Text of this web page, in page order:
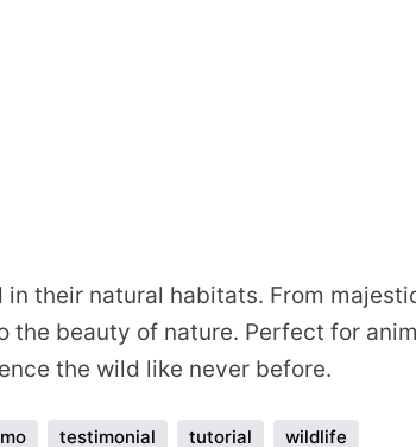
their natural habitats. From
beauty of nature. Perfect for
the wild like never before.
testimonial tutorial wildlife